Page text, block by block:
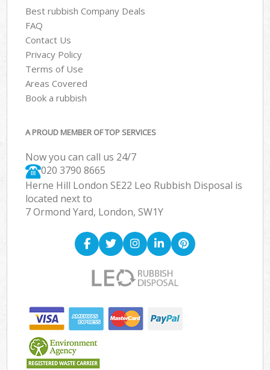
Best rubbish Company Deals
FAQ
Contact Us
Privacy Policy
Terms of Use
Areas Covered
Book a rubbish
A PROUD MEMBER OF TOP SERVICES
Now you can call us 24/7
020 3790 8665
Herne Hill London SE22 Leo Rubbish Disposal is
located next to
7 Ormond Yard, London, SW1Y